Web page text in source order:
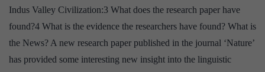
Indus Valley Civilization:3 What does the research paper have
found?4 What is the evidence the researchers have found? What is
the News? A new research paper published in the journal ‘Nature’
has provided some interesting new insight into the linguistic